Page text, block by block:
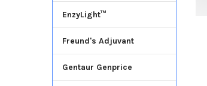
EnzyLight™
Freund's Adjuvant
Gentaur Genprice